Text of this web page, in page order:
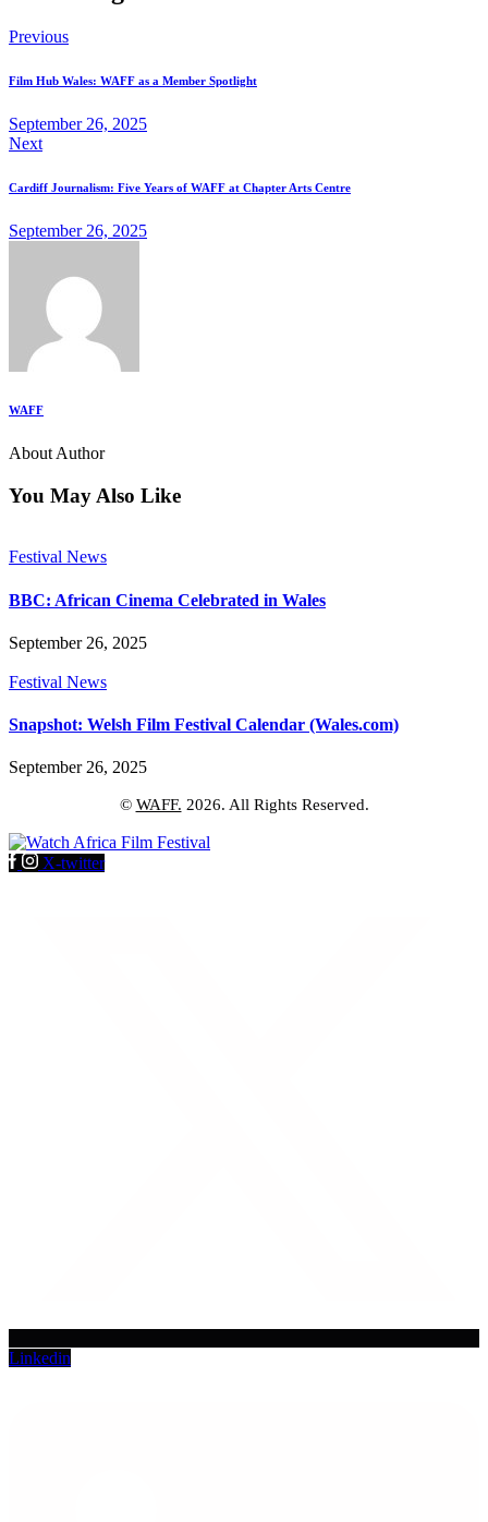
Previous
Film Hub Wales: WAFF as a Member Spotlight
September 26, 2025
Next
Cardiff Journalism: Five Years of WAFF at Chapter Arts Centre
September 26, 2025
WAFF
About Author
You May Also Like
Festival News
BBC: African Cinema Celebrated in Wales
September 26, 2025
Festival News
Snapshot: Welsh Film Festival Calendar (Wales.com)
September 26, 2025
© WAFF. 2026. All Rights Reserved.
X-twitter
Linkedin